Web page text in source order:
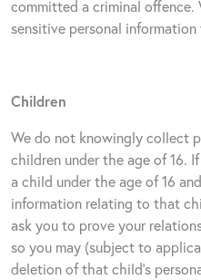
committed a criminal
sensitive personal
Children
We do not knowingly collect
children under the age of 16.
a child under the age of 16
information relating to that
ask you to prove your
so you may (subject to
deletion of that child’s